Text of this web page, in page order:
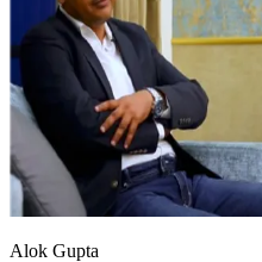
Alok Gupta